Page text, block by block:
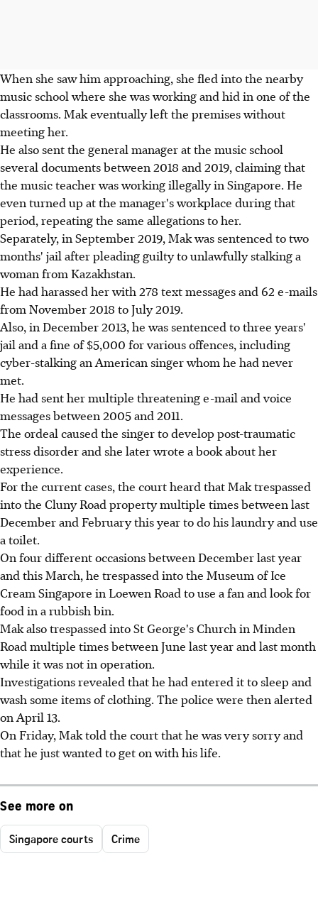
When she saw him approaching, she fled into the nearby
music school where she was working and hid in one of the
classrooms. Mak eventually left the premises without
meeting her.
He also sent the general manager at the music school
several documents between 2018 and 2019, claiming that
the music teacher was working illegally in Singapore. He
even turned up at the manager's workplace during that
period, repeating the same allegations to her.
Separately, in September 2019, Mak was sentenced to two
months' jail after pleading guilty to unlawfully stalking a
woman from Kazakhstan.
He had harassed her with 278 text messages and 62 e-mails
from November 2018 to July 2019.
Also, in December 2013, he was sentenced to three years'
jail and a fine of $5,000 for various offences, including
cyber-stalking an American singer whom he had never
met.
He had sent her multiple threatening e-mail and voice
messages between 2005 and 2011.
The ordeal caused the singer to develop post-traumatic
stress disorder and she later wrote a book about her
experience.
For the current cases, the court heard that Mak trespassed
into the Cluny Road property multiple times between last
December and February this year to do his laundry and use
a toilet.
On four different occasions between December last year
and this March, he trespassed into the Museum of Ice
Cream Singapore in Loewen Road to use a fan and look for
food in a rubbish bin.
Mak also trespassed into St George's Church in Minden
Road multiple times between June last year and last month
while it was not in operation.
Investigations revealed that he had entered it to sleep and
wash some items of clothing. The police were then alerted
on April 13.
On Friday, Mak told the court that he was very sorry and
that he just wanted to get on with his life.
See more on
Singapore courts Crime